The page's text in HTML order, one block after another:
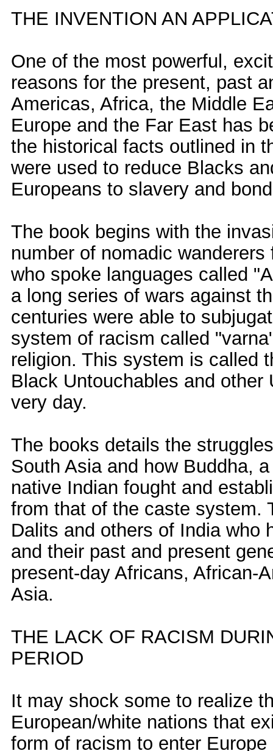
THE INVENTION AN
One of the most powerful,
reasons for the present, past
Americas, Africa, the Middle
Europe and the Far East has
the historical facts outlined in
were used to reduce Blacks
Europeans to slavery and
The book begins with the
number of nomadic
who spoke languages called
a long series of wars against
centuries were able to
system of racism called
religion. This system is called
Black Untouchables and
very day.
The books details the
South Asia and how Buddha,
native Indian fought and
from that of the caste system.
Dalits and others of India who
and their past and present
present-day Africans, African-
Asia.
THE LACK OF RACISM
PERIOD
It may shock some to realize
European/white nations that
form of racism to enter